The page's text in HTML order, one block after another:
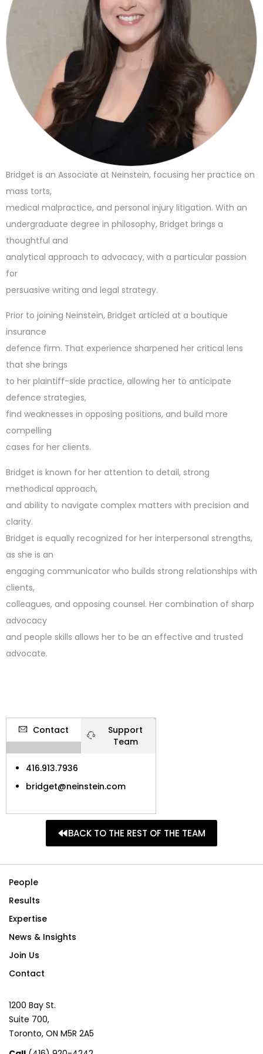
Bridget is an Associate at Neinstein, focusing her practice on
mass torts,
medical malpractice, and personal injury litigation. With an
undergraduate degree in philosophy, Bridget brings a
thoughtful and
analytical approach to advocacy, with a particular passion
for
persuasive writing and legal strategy.
Prior to joining Neinstein, Bridget articled at a boutique
insurance
defence firm. That experience sharpened her critical lens
that she brings
to her plaintiff-side practice, allowing her to anticipate
defence strategies,
find weaknesses in opposing positions, and build more
compelling
cases for her clients.
Bridget is known for her attention to detail, strong
methodical approach,
and ability to navigate complex matters with precision and
clarity.
Bridget is equally recognized for her interpersonal strengths,
as she is an
engaging communicator who builds strong relationships with
clients,
colleagues, and opposing counsel. Her combination of sharp
advocacy
and people skills allows her to be an effective and trusted
advocate.
Contact
Support
Team
416.913.7936
bridget@neinstein.com
BACK TO THE REST OF THE TEAM
People
Results
Expertise
News & Insights
Join Us
Contact
1200 Bay St.
Suite 700,
Toronto, ON M5R 2A5